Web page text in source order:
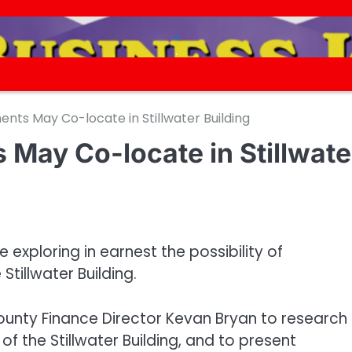
.
.
May Co-locate in Stillwater Building
May Co-locate in
exploring in earnest the possibility of
Building.
Finance Director Kevan Bryan to
the Stillwater Building, and to present